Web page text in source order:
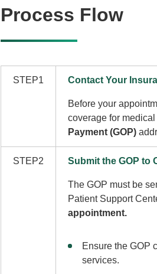
Process Flow
STEP1 Contact Your
Before your
coverage for
Payment (GOP)
STEP2 Submit the GOP to
The GOP must be
Patient Support
appointment.
Ensure the GOP
services.